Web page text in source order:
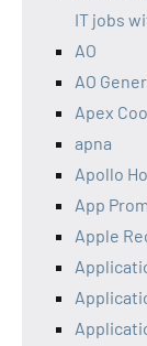
IT jobs
AO
AO
Apex
apna
Apollo
App
Apple